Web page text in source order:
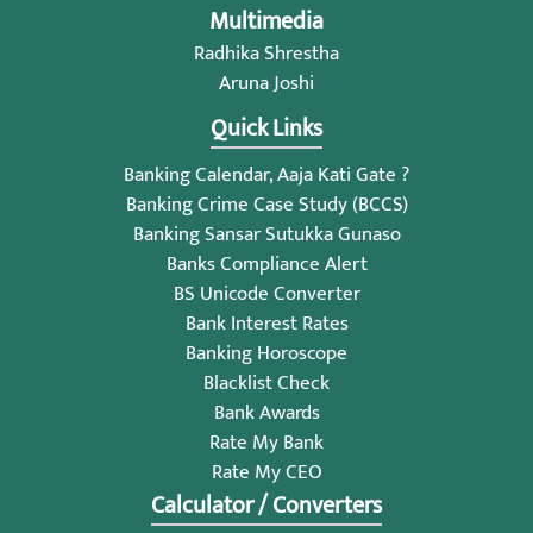
Multimedia
Radhika Shrestha
Aruna Joshi
Quick Links
Banking Calendar, Aaja Kati Gate ?
Banking Crime Case Study (BCCS)
Banking Sansar Sutukka Gunaso
Banks Compliance Alert
BS Unicode Converter
Bank Interest Rates
Banking Horoscope
Blacklist Check
Bank Awards
Rate My Bank
Rate My CEO
Calculator / Converters